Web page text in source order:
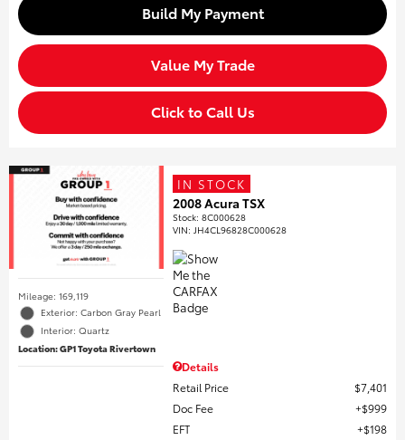
Build My Payment
Value My Trade
Click to Call Us
Mileage: 169,119
Exterior: Carbon Gray Pearl
Interior: Quartz
Location: GP1 Toyota Rivertown
IN STOCK
2008 Acura TSX
Stock:8C000628
VIN: JH4CL96828C000628
Details
Retail Price
$7,401
Doc Fee
$999
EFT
$198